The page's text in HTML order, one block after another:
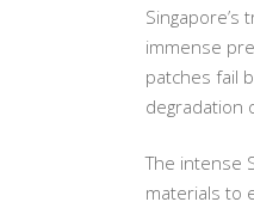
immense
patches fail
degradation
The intense
materials to